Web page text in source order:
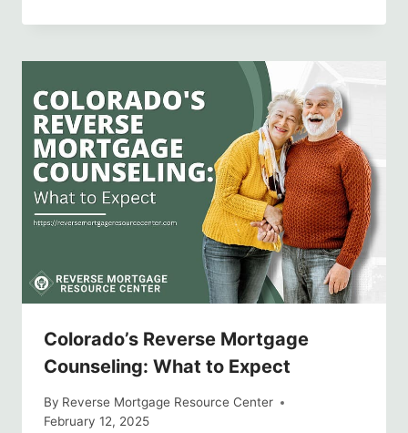
Colorado’s Reverse Mortgage
Counseling: What to Expect
By Reverse Mortgage Resource Center
February 12, 2025